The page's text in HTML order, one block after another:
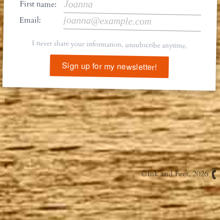
First name:
Email:
I never share your information, unsubscribe anytime.
Sign up for my newsletter!
©Ink and Feet, 2026